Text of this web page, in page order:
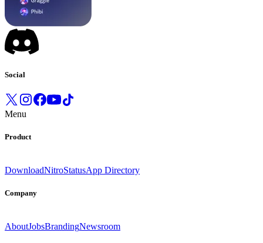
Social
Menu
Product
DownloadNitroStatusApp Directory
Company
AboutJobsBrandingNewsroom